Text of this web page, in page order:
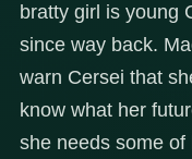
bratty girl is young
since way back.
warn Cersei that
know what her
she needs some